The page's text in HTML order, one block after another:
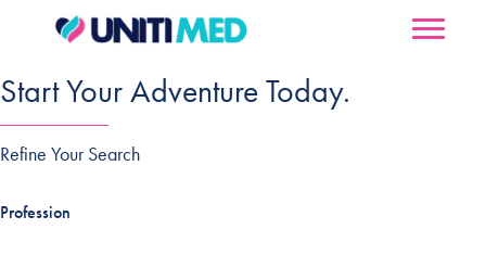
Start Your Adventure Today.
Refine Your Search
Profession